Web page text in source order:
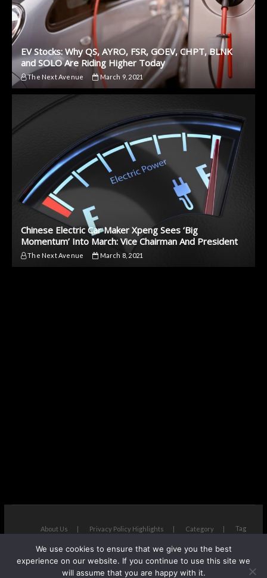
EV Stocks: Why QS, AYRO, FSR, GOEV, CHPT, BLNK
and SOLO Are Riding Higher Today
The Next Avenue March 9, 2021
Chinese Electric Car Maker Xpeng Sees ‘Big
Momentum’ Into March: Vice Chairman And President
The Next Avenue March 8, 2021
About Us Privacy Policy Highlights Category Tag
The Next Avenue| Designed by:Theme Freesia|WordPress| ©
Copyright All right reserved
We use cookies to ensure that we give you the best
experience on our website. If you continue to use this site we
will assume that you are happy with it.